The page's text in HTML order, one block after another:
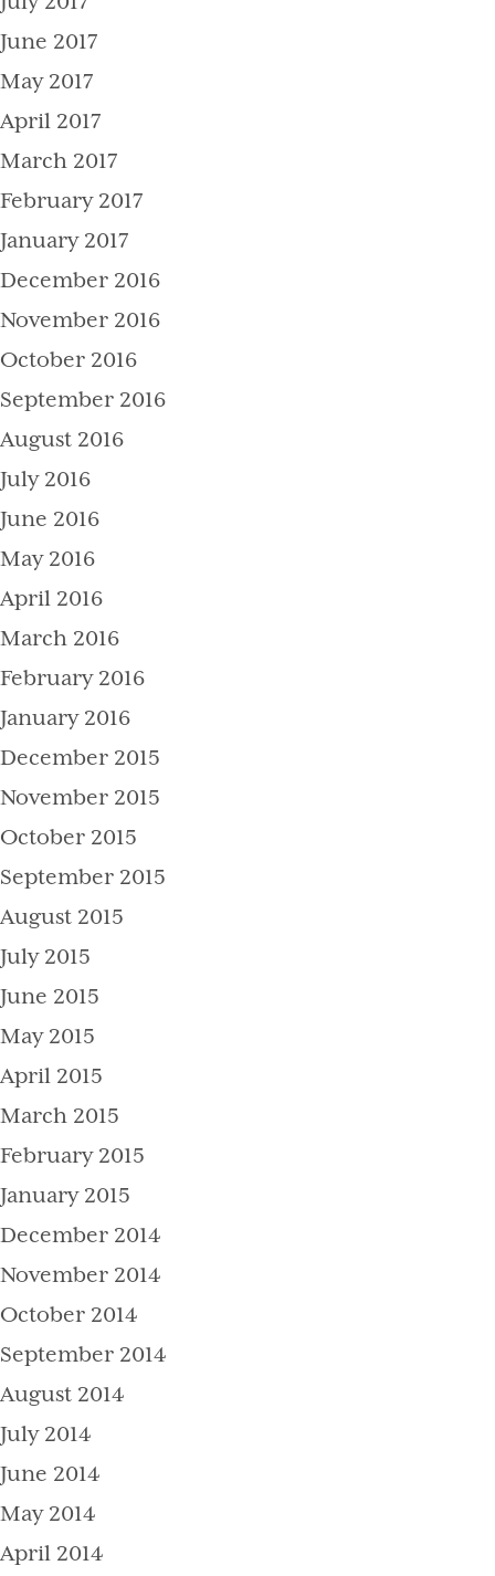
June 2017
May 2017
April 2017
March 2017
February 2017
January 2017
December 2016
November 2016
October 2016
September 2016
August 2016
July 2016
June 2016
May 2016
April 2016
March 2016
February 2016
January 2016
December 2015
November 2015
October 2015
September 2015
August 2015
July 2015
June 2015
May 2015
April 2015
March 2015
February 2015
January 2015
December 2014
November 2014
October 2014
September 2014
August 2014
July 2014
June 2014
May 2014
April 2014